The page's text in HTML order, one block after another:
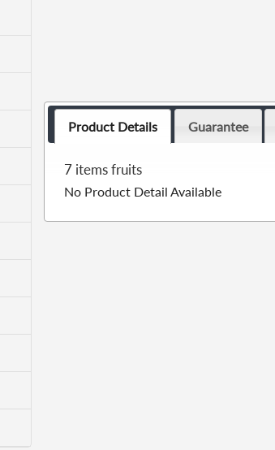
Product Details Guarantee
7 items fruits
No Product Detail Available